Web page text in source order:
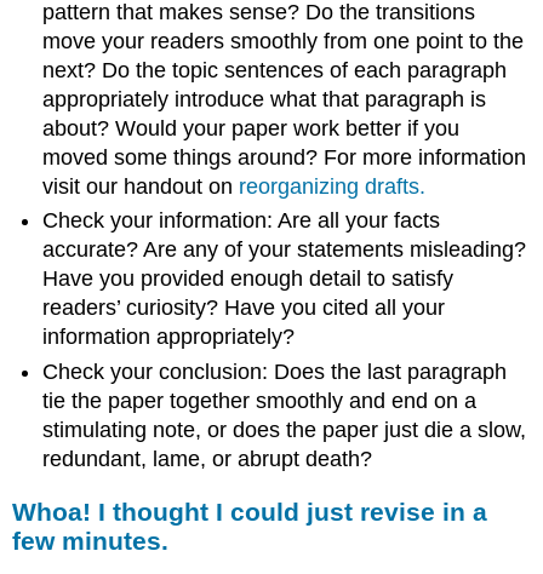
pattern that makes sense? Do the transitions
move your readers smoothly from one point to the
next? Do the topic sentences of each paragraph
appropriately introduce what that paragraph is
about? Would your paper work better if you
moved some things around? For more information
visit our handout on reorganizing drafts.
Check your information: Are all your facts
accurate? Are any of your statements misleading?
Have you provided enough detail to satisfy
readers’ curiosity? Have you cited all your
information appropriately?
Check your conclusion: Does the last paragraph
tie the paper together smoothly and end on a
stimulating note, or does the paper just die a slow,
redundant, lame, or abrupt death?
Whoa! I thought I could just revise in a
few minutes.